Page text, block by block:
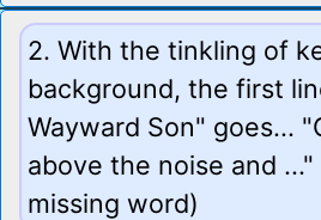
2. With the tinkling of
background, the first
Wayward Son" goes...
above the noise and
missing word)